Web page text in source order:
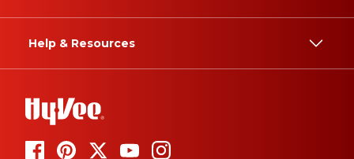
Help & Resources